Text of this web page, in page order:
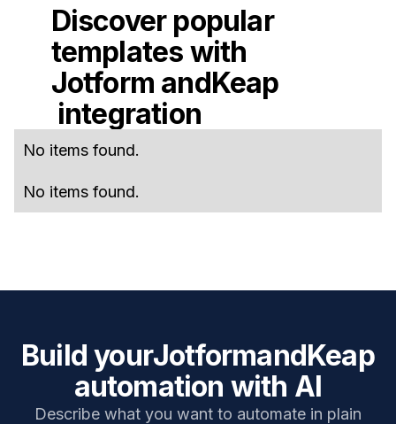
Discover popular
templates with
Jotform andKeap
integration
No items found.
No items found.
Build yourJotformandKeap
automation with AI
Describe what you want to automate in plain